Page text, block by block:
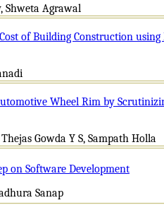
Shweta Agrawal
of Building Construction
Wheel Rim by
Gowda Y S, Sampath Holla
on Software Development
Sanap